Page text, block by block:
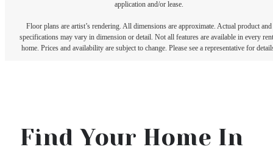
application and/or lease.
Floor plans are artist’s rendering. All dimensions are approximate. Actual product and
specifications may vary in dimension or detail. Not all features are available in every
home. Prices and availability are subject to change. Please see a representative for
Find Your Home In